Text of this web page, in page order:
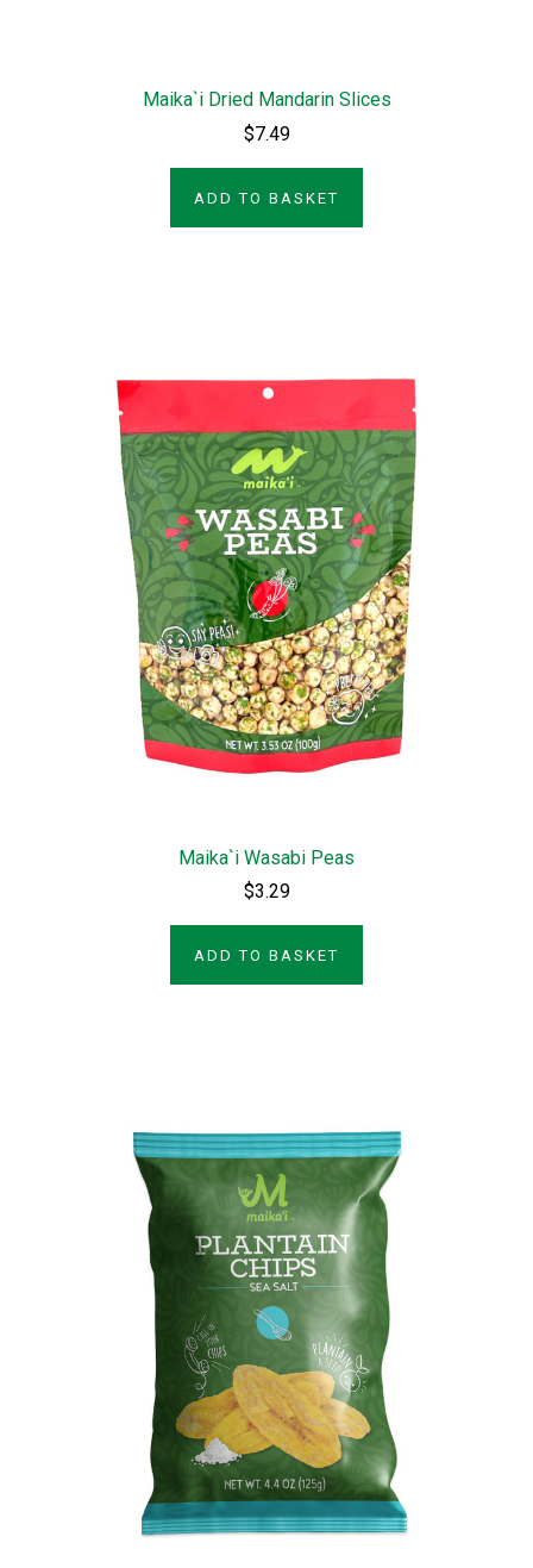
Maika`i Dried Mandarin Slices
$7.49
ADD TO BASKET
Maika`i Wasabi Peas
$3.29
ADD TO BASKET